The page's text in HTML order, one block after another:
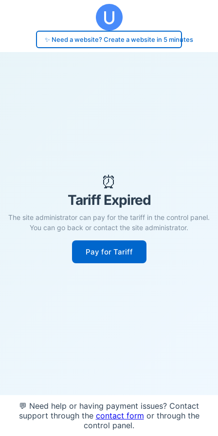
✨ Need a website? Create a website in 5 minutes
⏰
Tariff Expired
The site administrator can pay for the tariff in the control panel.
You can go back or contact the site administrator.
Pay for Tariff
💬 Need help or having payment issues? Contact
support through the contact form or through the
control panel.